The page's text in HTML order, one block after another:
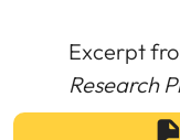
Excerpt
Research